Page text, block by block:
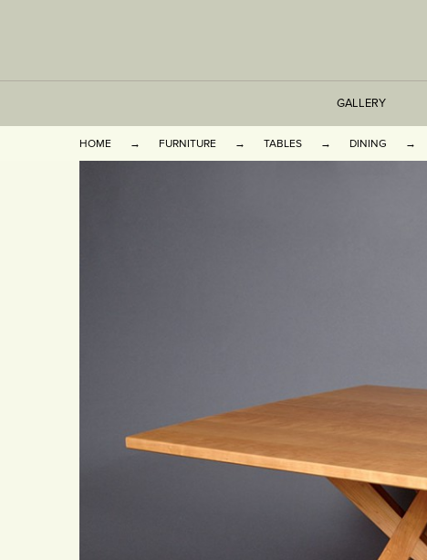
GALLERY
HOME FURNITURE TABLES DINING